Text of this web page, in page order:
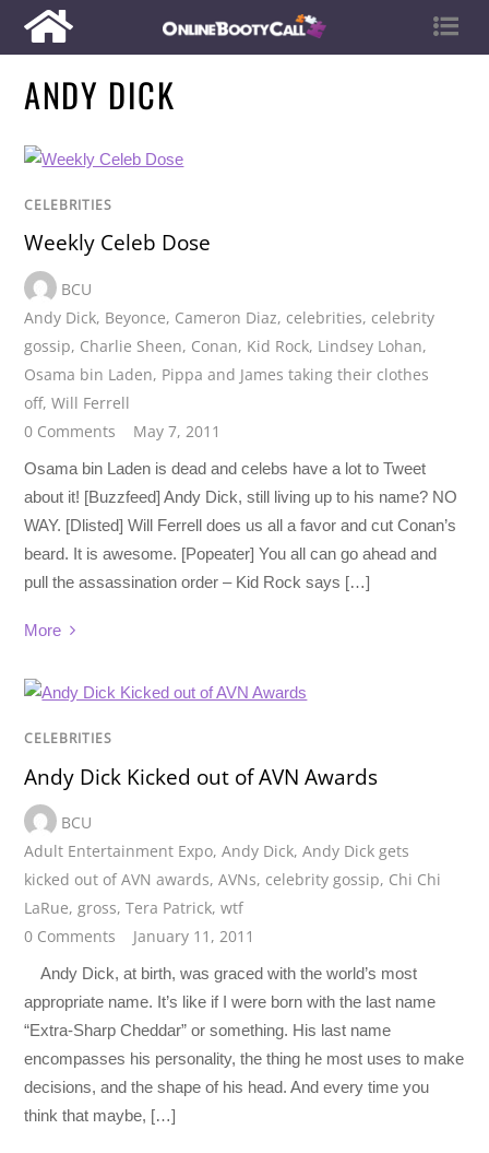
ANDY DICK
CELEBRITIES
Weekly Celeb Dose
BCU
Andy Dick, Beyonce, Cameron Diaz, celebrities, celebrity
gossip, Charlie Sheen, Conan, Kid Rock, Lindsey Lohan,
Osama bin Laden, Pippa and James taking their clothes
off,Will Ferrell
0 Comments
May 7, 2011
Osama bin Laden is dead and celebs have a lot to Tweet
about it! [Buzzfeed] Andy Dick, still living up to his name? NO
WAY. [Dlisted] Will Ferrell does us all a favor and cut Conan’s
beard. It is awesome. [Popeater] You all can go ahead and
pull the assassination order – Kid Rock says […]
More
CELEBRITIES
Andy Dick Kicked out of AVN Awards
BCU
Adult Entertainment Expo,Andy Dick,Andy Dick gets
kicked out of AVN awards,AVNs, celebrity gossip, Chi Chi
LaRue,gross,Tera Patrick,wtf
0 Comments
January 11, 2011
Andy Dick, at birth, was graced with the world’s most
appropriate name. It’s like if I were born with the last name
“Extra-Sharp Cheddar” or something. His last name
encompasses his personality, the thing he most uses to make
decisions, and the shape of his head. And every time you
think that maybe, […]